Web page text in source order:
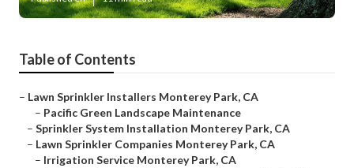
Table of Contents
– Lawn Sprinkler Installers Monterey Park, CA
– Pacific Green Landscape Maintenance
– Sprinkler System Installation Monterey Park, CA
– Lawn Sprinkler Companies Monterey Park, CA
– Irrigation Service Monterey Park, CA